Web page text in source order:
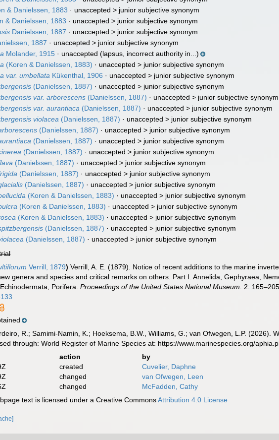
& Danielssen, 1883 · unaccepted > junior subjective synonym
& Danielssen, 1883 · unaccepted > junior subjective synonym
Danielssen, 1887 · unaccepted > junior subjective synonym
1887 · unaccepted > junior subjective synonym
Molander, 1915 · unaccepted (lapsus, incorrect authority in...)
(Koren & Danielssen, 1883) · unaccepted > junior subjective synonym
var. umbellata Kükenthal, 1906 · unaccepted > junior subjective synonym
(Danielssen, 1887) · unaccepted > junior subjective synonym
var. arborescens (Danielssen, 1887) · unaccepted > junior subjective synonym
var. aurantiaca (Danielssen, 1887) · unaccepted > junior subjective synonym
violacea (Danielssen, 1887) · unaccepted > junior subjective synonym
(Danielssen, 1887) · unaccepted > junior subjective synonym
(Danielssen, 1887) · unaccepted > junior subjective synonym
(Danielssen, 1887) · unaccepted > junior subjective synonym
(Danielssen, 1887) · unaccepted > junior subjective synonym
(Danielssen, 1887) · unaccepted > junior subjective synonym
(Danielssen, 1887) · unaccepted > junior subjective synonym
(Koren & Danielssen, 1883) · unaccepted > junior subjective synonym
(Koren & Danielssen, 1883) · unaccepted > junior subjective synonym
(Koren & Danielssen, 1883) · unaccepted > junior subjective synonym
(Danielssen, 1887) · unaccepted > junior subjective synonym
(Danielssen, 1887) · unaccepted > junior subjective synonym
Verrill, 1879) Verrill, A. E. (1879). Notice of recent additions to the marine
genera and species and critical remarks on others. Part I. Annelida, Gephyraea,
Porifera.Proceedings of the United States National Museum. 2: 165–205.
R.; Samimi-Namin, K.; Hoeksema, B.W., Williams, G.; van Ofwegen, L.P. (2026).
through: World Register of Marine Species at: https://www.marinespecies.org/
action
by
created
Cuvelier, Daphne
changed
van Ofwegen, Leen
changed
McFadden, Cathy
text is licensed under a Creative CommonsAttribution 4.0 License